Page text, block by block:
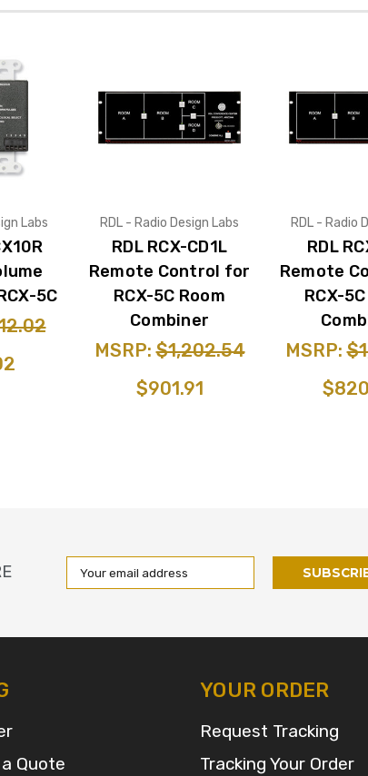
Labs
5C
RDL - Radio Design Labs
RDL RCX-CD1L
Remote Control for
RCX-5C Room
Combiner
MSRP:$1,202.54
$901.91
RDL - Radio
RDL
Remote
RCX-
MSRP:
Email
Address
Quote
YOUR ORDER
Request Tracking
Tracking Your Order